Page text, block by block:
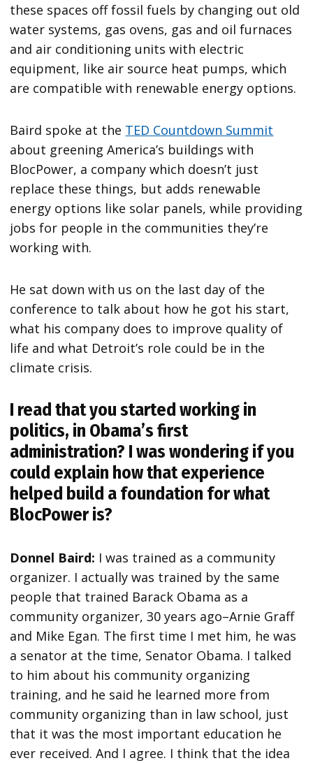
these spaces off fossil fuels by changing out old
water systems, gas ovens, gas and oil furnaces
and air conditioning units with electric
equipment, like air source heat pumps, which
are compatible with renewable energy options.
Baird spoke at the TED Countdown Summit
about greening America’s buildings with
BlocPower, a company which doesn’t just
replace these things, but adds renewable
energy options like solar panels, while providing
jobs for people in the communities they’re
working with.
He sat down with us on the last day of the
conference to talk about how he got his start,
what his company does to improve quality of
life and what Detroit’s role could be in the
climate crisis.
I read that you started working in
politics, in Obama’s first
administration? I was wondering if you
could explain how that experience
helped build a foundation for what
BlocPower is?
Donnel Baird: I was trained as a community
organizer. I actually was trained by the same
people that trained Barack Obama as a
community organizer, 30 years ago–Arnie Graff
and Mike Egan. The first time I met him, he was
a senator at the time, Senator Obama. I talked
to him about his community organizing
training, and he said he learned more from
community organizing than in law school, just
that it was the most important education he
ever received. And I agree. I think that the idea